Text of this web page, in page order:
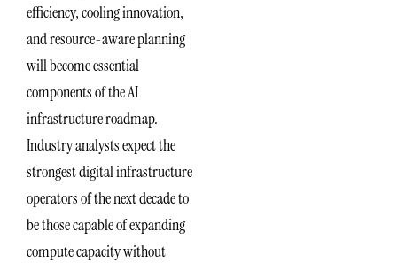
efficiency, cooling innovation,
and resource-aware planning
will become essential
components of the AI
infrastructure roadmap.
Industry analysts expect the
strongest digital infrastructure
operators of the next decade to
be those capable of expanding
compute capacity without